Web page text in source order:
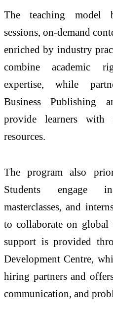
The teaching model
sessions, on-demand
enriched by industry
combine academic
expertise, while
Business Publishing
provide learners with
resources.
The program also
Students engage
masterclasses, and
to collaborate on global
support is provided
Development Centre,
hiring partners and
communication, and